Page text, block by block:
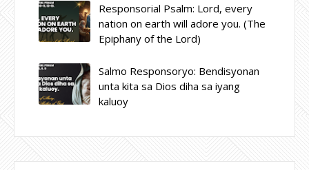
Responsorial Psalm: Lord, every
nation on earth will adore you. (The
Epiphany of the Lord)
Salmo Responsoryo: Bendisyonan
unta kita sa Dios diha sa iyang
kaluoy